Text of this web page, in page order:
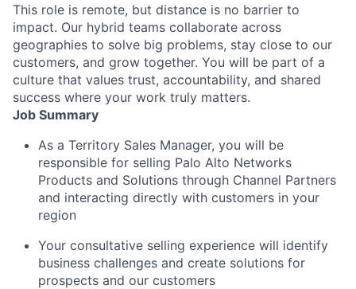
This role is remote, but distance is no barrier to
impact. Our hybrid teams collaborate across
geographies to solve big problems, stay close to our
customers, and grow together. You will be part of a
culture that values trust, accountability, and shared
success where your work truly matters.
Job Summary
As a Territory Sales Manager, you will be
responsible for selling Palo Alto Networks
Products and Solutions through Channel Partners
and interacting directly with customers in your
region
Your consultative selling experience will identify
business challenges and create solutions for
prospects and our customers